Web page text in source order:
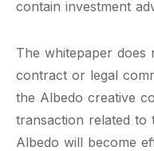
contain investment
The whitepaper does
contract or legal
the Albedo creative
transaction related
Albedo will become